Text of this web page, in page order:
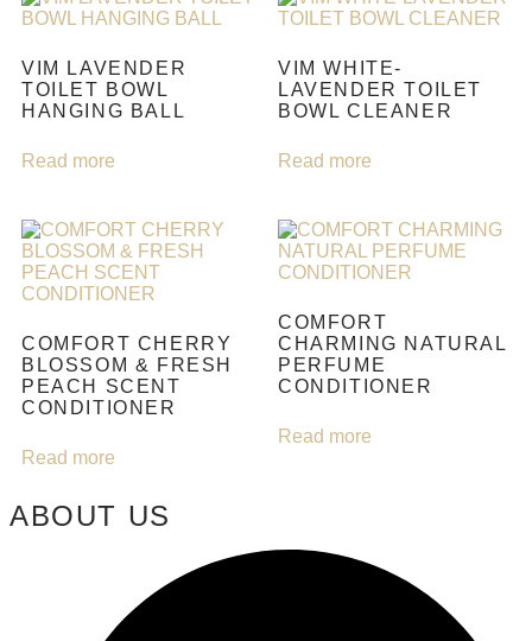
VIM LAVENDER
TOILET BOWL
HANGING BALL
Read more
VIM WHITE-
LAVENDER TOILET
BOWL CLEANER
Read more
COMFORT CHERRY
BLOSSOM & FRESH
PEACH SCENT
CONDITIONER
Read more
COMFORT
CHARMING NATURAL
PERFUME
CONDITIONER
Read more
ABOUT US